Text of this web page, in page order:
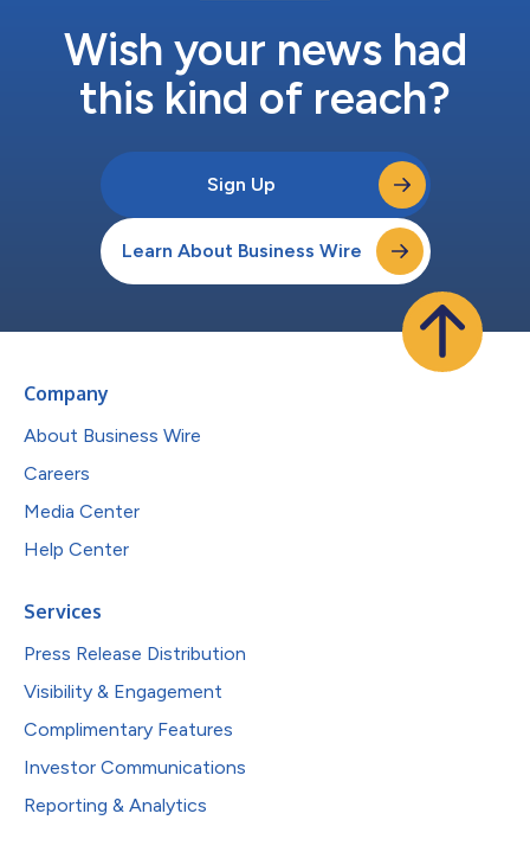
Wish your news had
this kind of reach?
Sign Up
Learn About Business Wire
Company
About Business Wire
Careers
Media Center
Help Center
Services
Press Release Distribution
Visibility & Engagement
Complimentary Features
Investor Communications
Reporting & Analytics